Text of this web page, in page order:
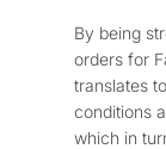
By being
orders for
translates
conditions
which in